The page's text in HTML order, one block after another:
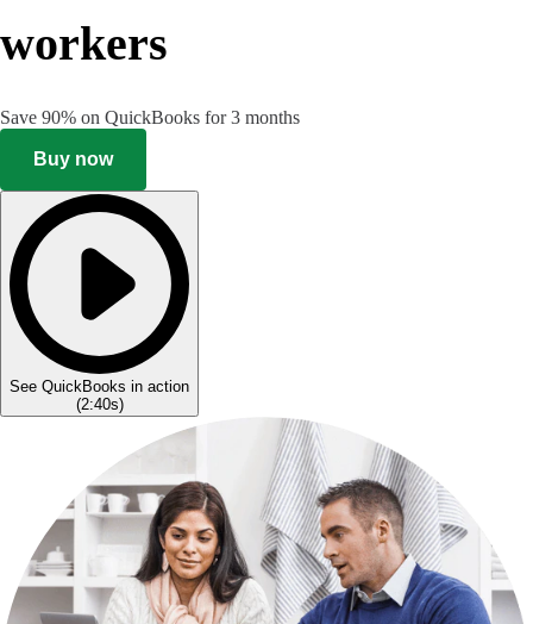
workers
Save 90% on QuickBooks for 3 months
Buy now
See QuickBooks in action
(2:40s)